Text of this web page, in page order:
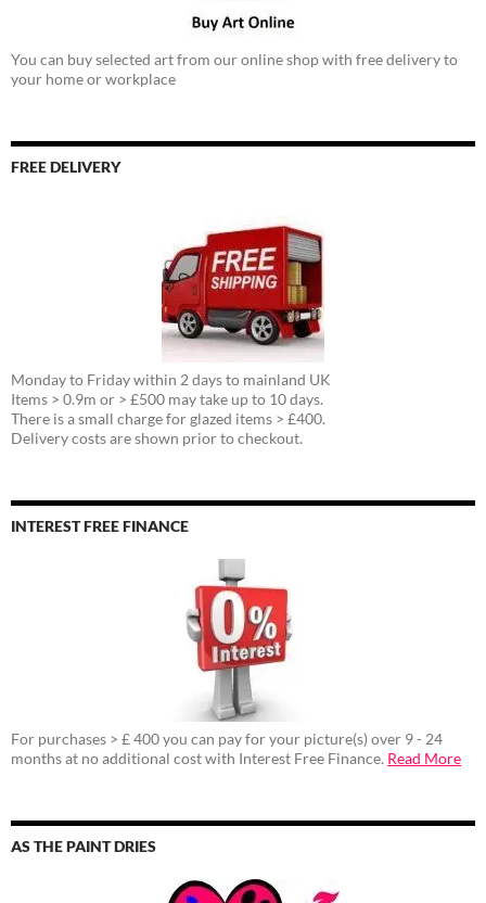
You can buy selected art from our online shop with free delivery to
your home or workplace
FREE DELIVERY
Monday to Friday within 2 days to mainland UK
Items > 0.9m or > £500 may take up to 10 days.
There is a small charge for glazed items > £400.
Delivery costs are shown prior to checkout.
INTEREST FREE FINANCE
For purchases > £ 400 you can pay for your picture(s) over 9 - 24
months at no additional cost with Interest Free Finance. Read More
AS THE PAINT DRIES